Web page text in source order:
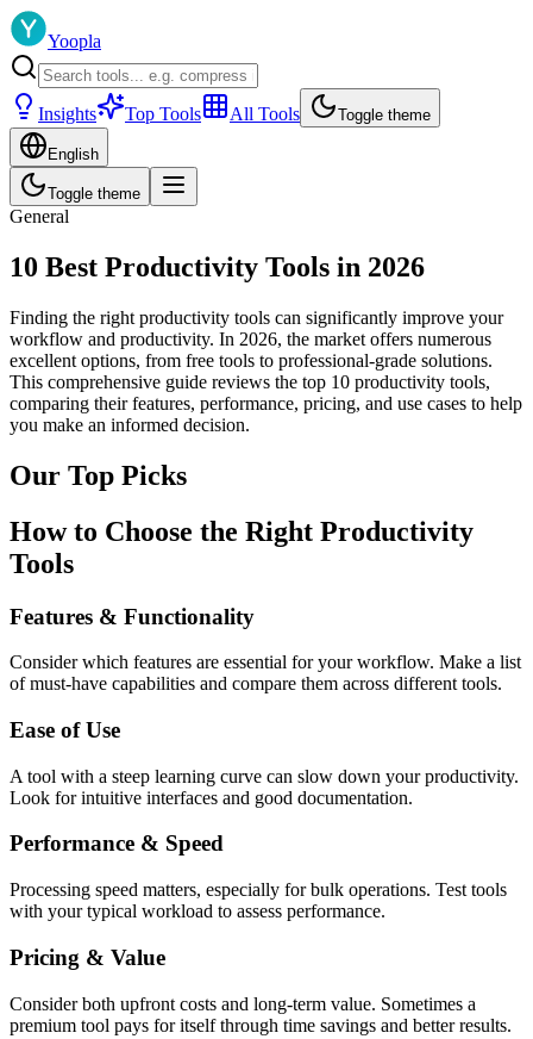
Yoopla
Insights Top Tools All Tools Toggle theme
English
Toggle theme
General
10 Best Productivity Tools in 2026
Finding the right productivity tools can significantly improve your
workflow and productivity. In 2026, the market offers numerous
excellent options, from free tools to professional-grade solutions.
This comprehensive guide reviews the top 10 productivity tools,
comparing their features, performance, pricing, and use cases to help
you make an informed decision.
Our Top Picks
How to Choose the Right Productivity
Tools
Features & Functionality
Consider which features are essential for your workflow. Make a list
of must-have capabilities and compare them across different tools.
Ease of Use
A tool with a steep learning curve can slow down your productivity.
Look for intuitive interfaces and good documentation.
Performance & Speed
Processing speed matters, especially for bulk operations. Test tools
with your typical workload to assess performance.
Pricing & Value
Consider both upfront costs and long-term value. Sometimes a
premium tool pays for itself through time savings and better results.